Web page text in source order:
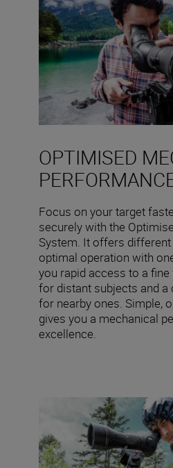
OPTIMISED
Focus on your target
securely with the
System. It offers
optimal operation with
you rapid access to a
for distant subjects and
for nearby ones. Simple,
gives you a mechanical
excellence.